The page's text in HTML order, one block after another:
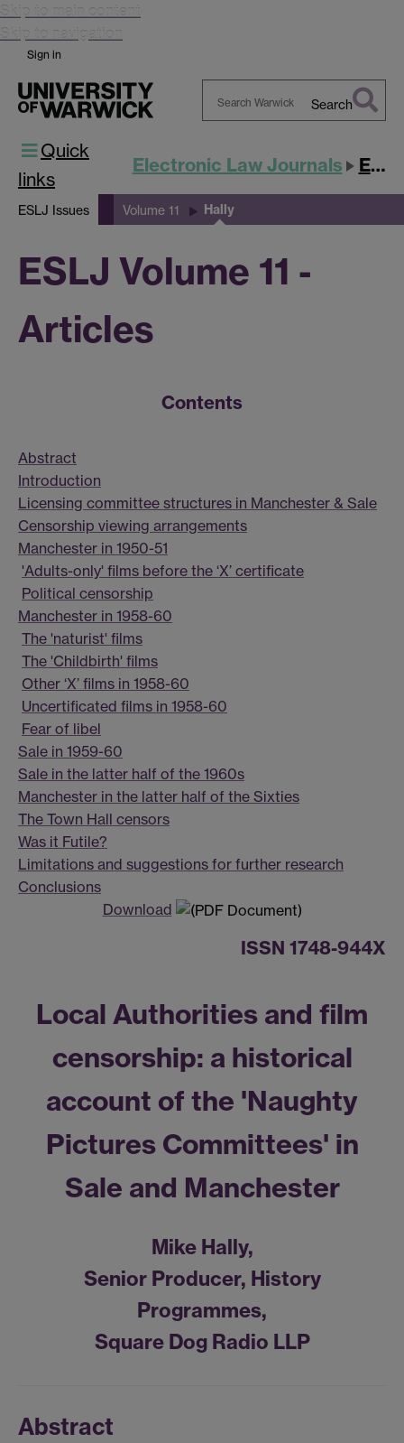
Skip to main content
Skip to navigation
Sign in
Search
Quick
links
Electronic Law Journals ESLJ
ESLJ Issues Volume 11 Hally
ESLJ Volume 11 -
Articles
Contents
Abstract
Introduction
Licensing committee structures in Manchester & Sale
Censorship viewing arrangements
Manchester in 1950-51
'Adults-only' films before the ‘X’ certificate
Political censorship
Manchester in 1958-60
The 'naturist' films
The 'Childbirth' films
Other ‘X’ films in 1958-60
Uncertificated films in 1958-60
Fear of libel
Sale in 1959-60
Sale in the latter half of the 1960s
Manchester in the latter half of the Sixties
The Town Hall censors
Was it Futile?
Limitations and suggestions for further research
Conclusions
Download
ISSN 1748-944X
Local Authorities and film
censorship: a historical
account of the 'Naughty
Pictures Committees' in
Sale and Manchester
Mike Hally,
Senior Producer, History
Programmes,
Square Dog Radio LLP
Abstract